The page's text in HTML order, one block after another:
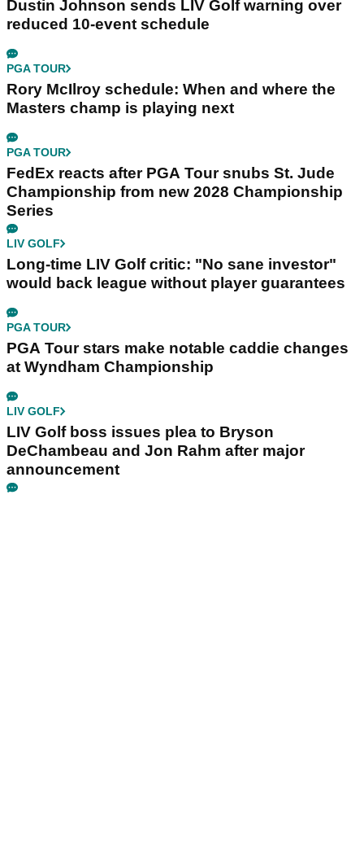
Dustin Johnson sends LIV Golf warning over
reduced 10-event schedule
PGA TOUR
Rory McIlroy schedule: When and where the
Masters champ is playing next
PGA TOUR
FedEx reacts after PGA Tour snubs St. Jude
Championship from new 2028 Championship
Series
LIV GOLF
Long-time LIV Golf critic: "No sane investor"
would back league without player guarantees
PGA TOUR
PGA Tour stars make notable caddie changes
at Wyndham Championship
LIV GOLF
LIV Golf boss issues plea to Bryson
DeChambeau and Jon Rahm after major
announcement